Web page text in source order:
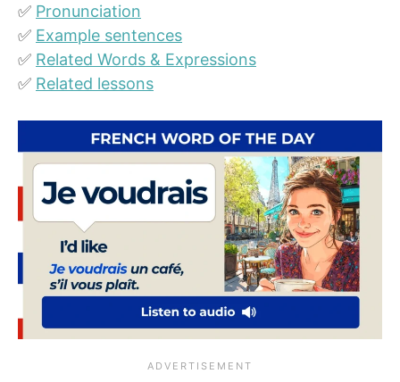
✅ Pronunciation
✅ Example sentences
✅ Related Words & Expressions
✅ Related lessons